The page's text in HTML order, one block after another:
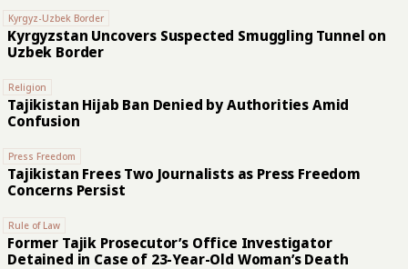
the two-stringed instrument to part of the devil’s anatomy and called clerics
from Kazakhstan’s official Islamic authority “dogs of hell.” Konys asked the
court not to imprison him. The judge instead sentenced him to three years
began when Konys cited the Hanafi school of Sunni Islamic...
Kyrgyz-Uzbek Border
Kyrgyzstan Uncovers Suspected Smuggling Tunnel on
Uzbek Border
Religion
Tajikistan Hijab Ban Denied by Authorities Amid
Confusion
Press Freedom
Tajikistan Frees Two Journalists as Press Freedom
Concerns Persist
Rule of Law
Former Tajik Prosecutor’s Office Investigator
Detained in Case of 23-Year-Old Woman’s Death